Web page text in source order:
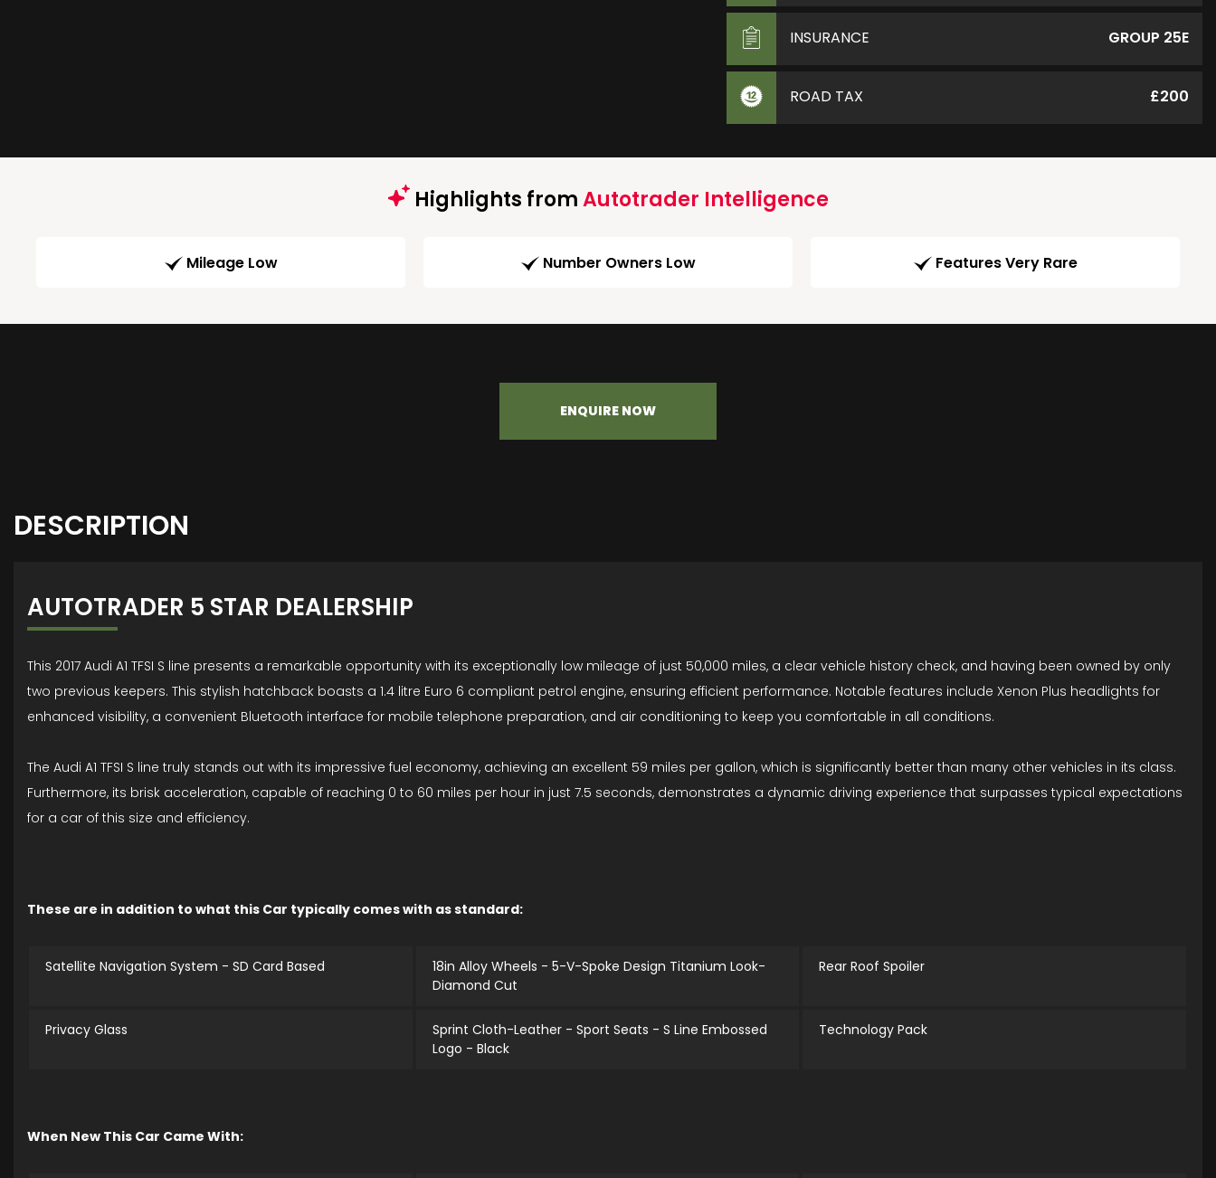
INSURANCE GROUP 25E
ROAD TAX £200
Highlights fromAutotrader Intelligence
Mileage Low Number Owners Low Features Very Rare
ENQUIRE NOW
DESCRIPTION
AUTOTRADER 5 STAR DEALERSHIP
This 2017 Audi A1 TFSI S line presents a remarkable opportunity with its exceptionally low mileage of just 50,000 miles, a clear vehicle history check, and having been owned by only
two previous keepers. This stylish hatchback boasts a 1.4 litre Euro 6 compliant petrol engine, ensuring efficient performance. Notable features include Xenon Plus headlights for
enhanced visibility, a convenient Bluetooth interface for mobile telephone preparation, and air conditioning to keep you comfortable in all conditions.
The Audi A1 TFSI S line truly stands out with its impressive fuel economy, achieving an excellent 59 miles per gallon, which is significantly better than many other vehicles in its class.
Furthermore, its brisk acceleration, capable of reaching 0 to 60 miles per hour in just 7.5 seconds, demonstrates a dynamic driving experience that surpasses typical expectations
for a car of this size and efficiency.
These are in addition to what this Car typically comes with as standard:
Satellite Navigation System - SD Card Based
18in Alloy Wheels - 5-V-Spoke Design Titanium Look-
Diamond Cut
Rear Roof Spoiler
Privacy Glass
Sprint Cloth-Leather - Sport Seats - S Line Embossed
Logo - Black
Technology Pack
When New This Car Came With: